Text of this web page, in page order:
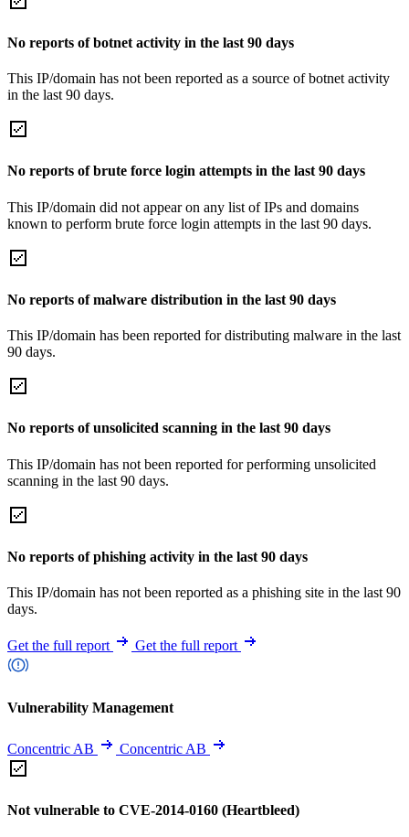
No reports of botnet activity in the last 90 days
This IP/domain has not been reported as a source of botnet activity
in the last 90 days.
No reports of brute force login attempts in the last 90 days
This IP/domain did not appear on any list of IPs and domains
known to perform brute force login attempts in the last 90 days.
No reports of malware distribution in the last 90 days
This IP/domain has been reported for distributing malware in the last
90 days.
No reports of unsolicited scanning in the last 90 days
This IP/domain has not been reported for performing unsolicited
scanning in the last 90 days.
No reports of phishing activity in the last 90 days
This IP/domain has not been reported as a phishing site in the last 90
days.
Get the full report Get the full report
Vulnerability Management
Concentric AB Concentric AB
Not vulnerable to CVE-2014-0160 (Heartbleed)